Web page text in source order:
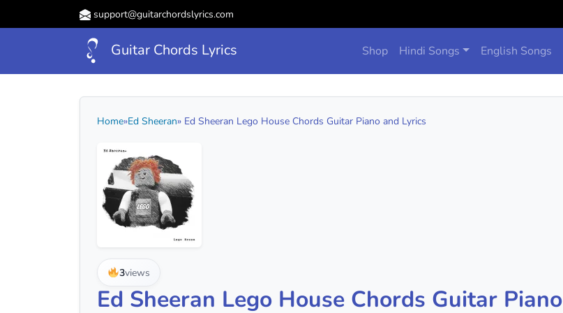
support@guitarchordslyrics.com
Guitar Chords Lyrics Shop Hindi Songs English Songs
Home»Ed Sheeran» Ed Sheeran Lego House Chords Guitar Piano and Lyrics
3views
Ed Sheeran Lego House Chords Guitar Piano